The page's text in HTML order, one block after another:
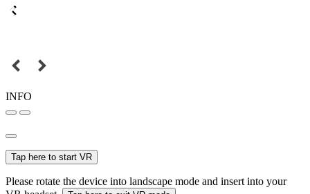
INFO
Tap here to start VR
Please rotate the device into landscape mode and insert into your